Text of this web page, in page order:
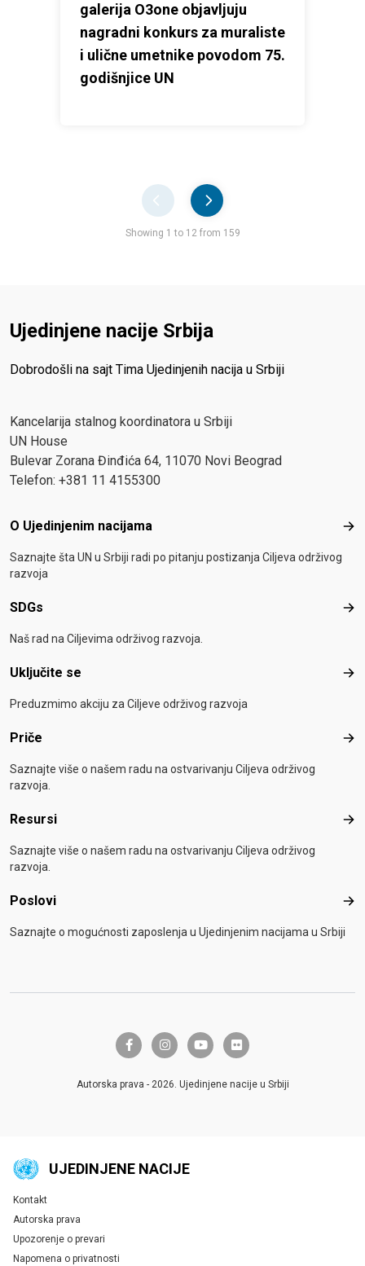
galerija O3one objavljuju
nagradni konkurs za muraliste
i ulične umetnike povodom 75.
godišnjice UN
Showing 1 to 12 from 159
Ujedinjene nacije Srbija
Dobrodošli na sajt Tima Ujedinjenih nacija u Srbiji
Kancelarija stalnog koordinatora u Srbiji
UN House
Bulevar Zorana Đinđića 64, 11070 Novi Beograd
Telefon: +381 11 4155300
Footer menu
O Ujedinjenim nacijama O
Saznajte šta UN u Srbiji radi po pitanju postizanja Ciljeva održivog
razvoja
SDGs
Naš rad na Ciljevima održivog razvoja.
Uključite se
Preduzmimo akciju za Ciljeve održivog razvoja
Priče
Saznajte više o našem radu na ostvarivanju Ciljeva održivog
razvoja.
Resursi
Saznajte više o našem radu na ostvarivanju Ciljeva održivog
razvoja.
Poslovi
Saznajte o mogućnosti zaposlenja u Ujedinjenim nacijama u Srbiji
facebook-finstagramyoutube flickr
Autorska prava - 2026. Ujedinjene nacije u Srbiji
UJEDINJENE NACIJE
Global U.N. menu
Kontakt
Autorska prava
Upozorenje o prevari
Napomena o privatnosti